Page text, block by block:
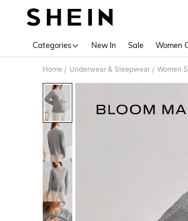
Categories New In Sale Women
Home / Underwear & Sleepwear / Women